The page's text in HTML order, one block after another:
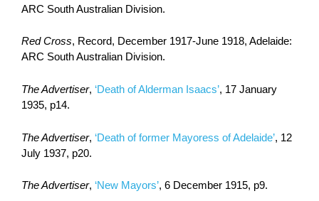
ARC South Australian Division.
Red Cross, Record, December 1917-June 1918, Adelaide:
ARC South Australian Division.
The Advertiser, ‘Death of Alderman Isaacs’, 17 January
1935, p14.
The Advertiser, ‘Death of former Mayoress of Adelaide’, 12
July 1937, p20.
The Advertiser, ‘New Mayors’, 6 December 1915, p9.